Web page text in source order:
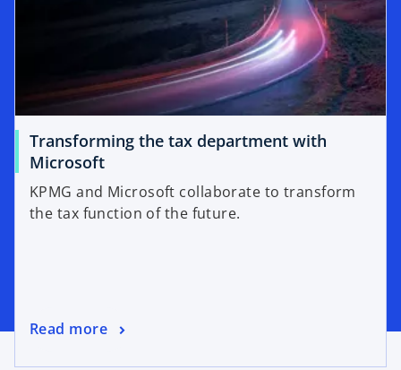
Transforming the tax department with
Microsoft
KPMG and Microsoft collaborate to transform
the tax function of the future.
Read more